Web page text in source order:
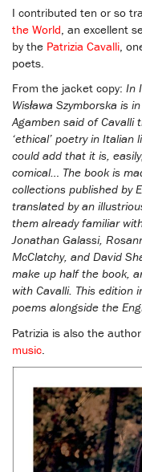
I contributed ten or so
the World, an excellent
by the Patrizia Cavalli,
poets.
From the jacket copy: In
Wisława Szymborska is
Agamben said of Cavalli
‘ethical’ poetry in
could add that it is,
comical… The book is
collections published by
translated by an
them already familiar
Jonathan Galassi,
McClatchy, and David
make up half the book,
with Cavalli. This edition
poems alongside the
Patrizia is also the
music.